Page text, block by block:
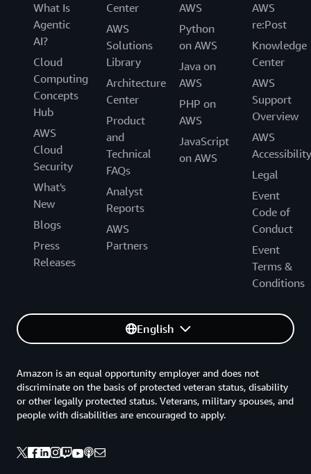
What Is
Agentic
AI?
Cloud
Computing
Concepts
Hub
AWS
Cloud
Security
What's
New
Blogs
Press
Releases
Center
AWS
Solutions
Library
Architecture
Center
Product
and
Technical
FAQs
Analyst
Reports
AWS
Partners
AWS
Python
on AWS
Java on
AWS
PHP on
AWS
JavaScript
on AWS
AWS
re:Post
Knowledge
Center
AWS
Support
Overview
AWS
Accessibility
Legal
Event
Code of
Conduct
Event
Terms &
Conditions
English
Amazon is an equal opportunity employer and does not
discriminate on the basis of protected veteran status, disability
or other legally protected status. Veterans, military spouses, and
people with disabilities are encouraged to apply.